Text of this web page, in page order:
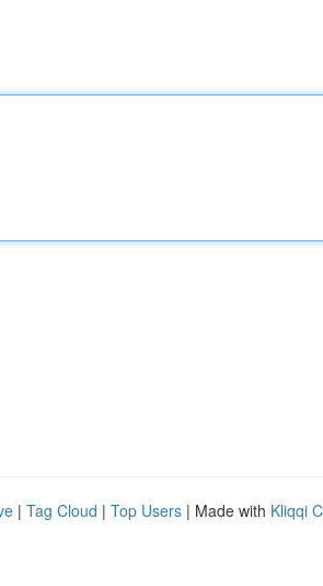
| Tag Cloud | Top Users | Made with Kliqqi